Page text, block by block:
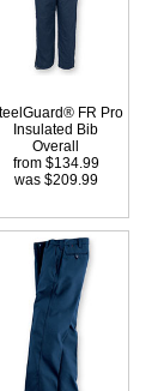
FR Pro
Insulated Bib
Overall
from $134.99
was $209.99